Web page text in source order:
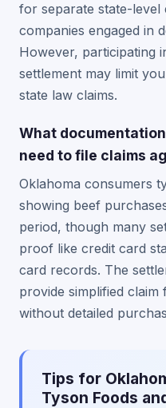
for separate state-level
companies engaged in
However, participating
settlement may limit
state law claims.
What
need to file claims
Oklahoma consumers
showing beef
period, though many
proof like credit card
card records. The
provide simplified
without detailed
Tips for
Tyson Foods